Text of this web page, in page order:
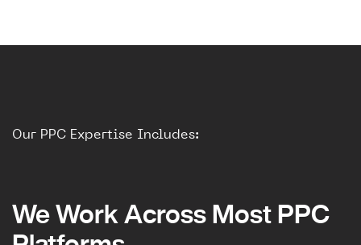
Our PPC Expertise Includes:
We Work Across Most PPC